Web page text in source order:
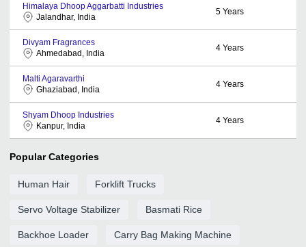
Himalaya Dhoop Aggarbatti Industries
Jalandhar, India
5 Years
Divyam Fragrances
Ahmedabad, India
4 Years
Malti Agaravarthi
Ghaziabad, India
4 Years
Shyam Dhoop Industries
Kanpur, India
4 Years
Popular Categories
Human Hair Forklift Trucks
Servo Voltage Stabilizer Basmati Rice
Backhoe Loader Carry Bag Making Machine